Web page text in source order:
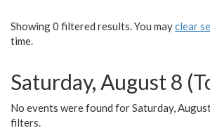
Showing 0 filtered results. You mayclear
time.
Saturday, August 8
No events were found for Saturday,
filters.